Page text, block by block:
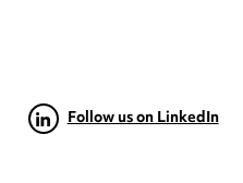
Follow us on LinkedIn